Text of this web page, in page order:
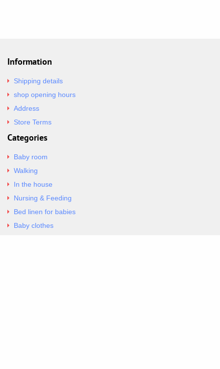
Information
Shipping details
shop opening hours
Address
Store Terms
Categories
Baby room
Walking
In the house
Nursing & Feeding
Bed linen for babies
Baby clothes